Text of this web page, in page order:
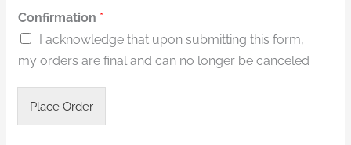
*
R
u
n
i
Confirmation *
I acknowledge that upon submitting this form,
my orders are final and can no longer be canceled
Place Order